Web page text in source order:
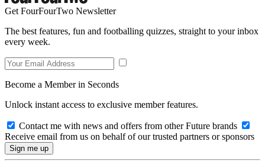
Get FourFourTwo Newsletter
The best features, fun and footballing quizzes, straight to your inbox
every week.
Become a Member in Seconds
Unlock instant access to exclusive member features.
Contact me with news and offers from other Future brands
Receive email from us on behalf of our trusted partners or sponsors